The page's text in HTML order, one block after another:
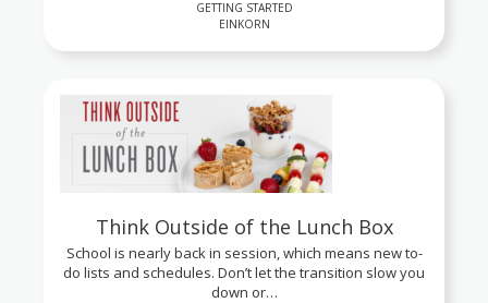
GETTING STARTED
EINKORN
Think Outside of the Lunch Box
School is nearly back in session, which means new to-
do lists and schedules. Don’t let the transition slow you
down or…